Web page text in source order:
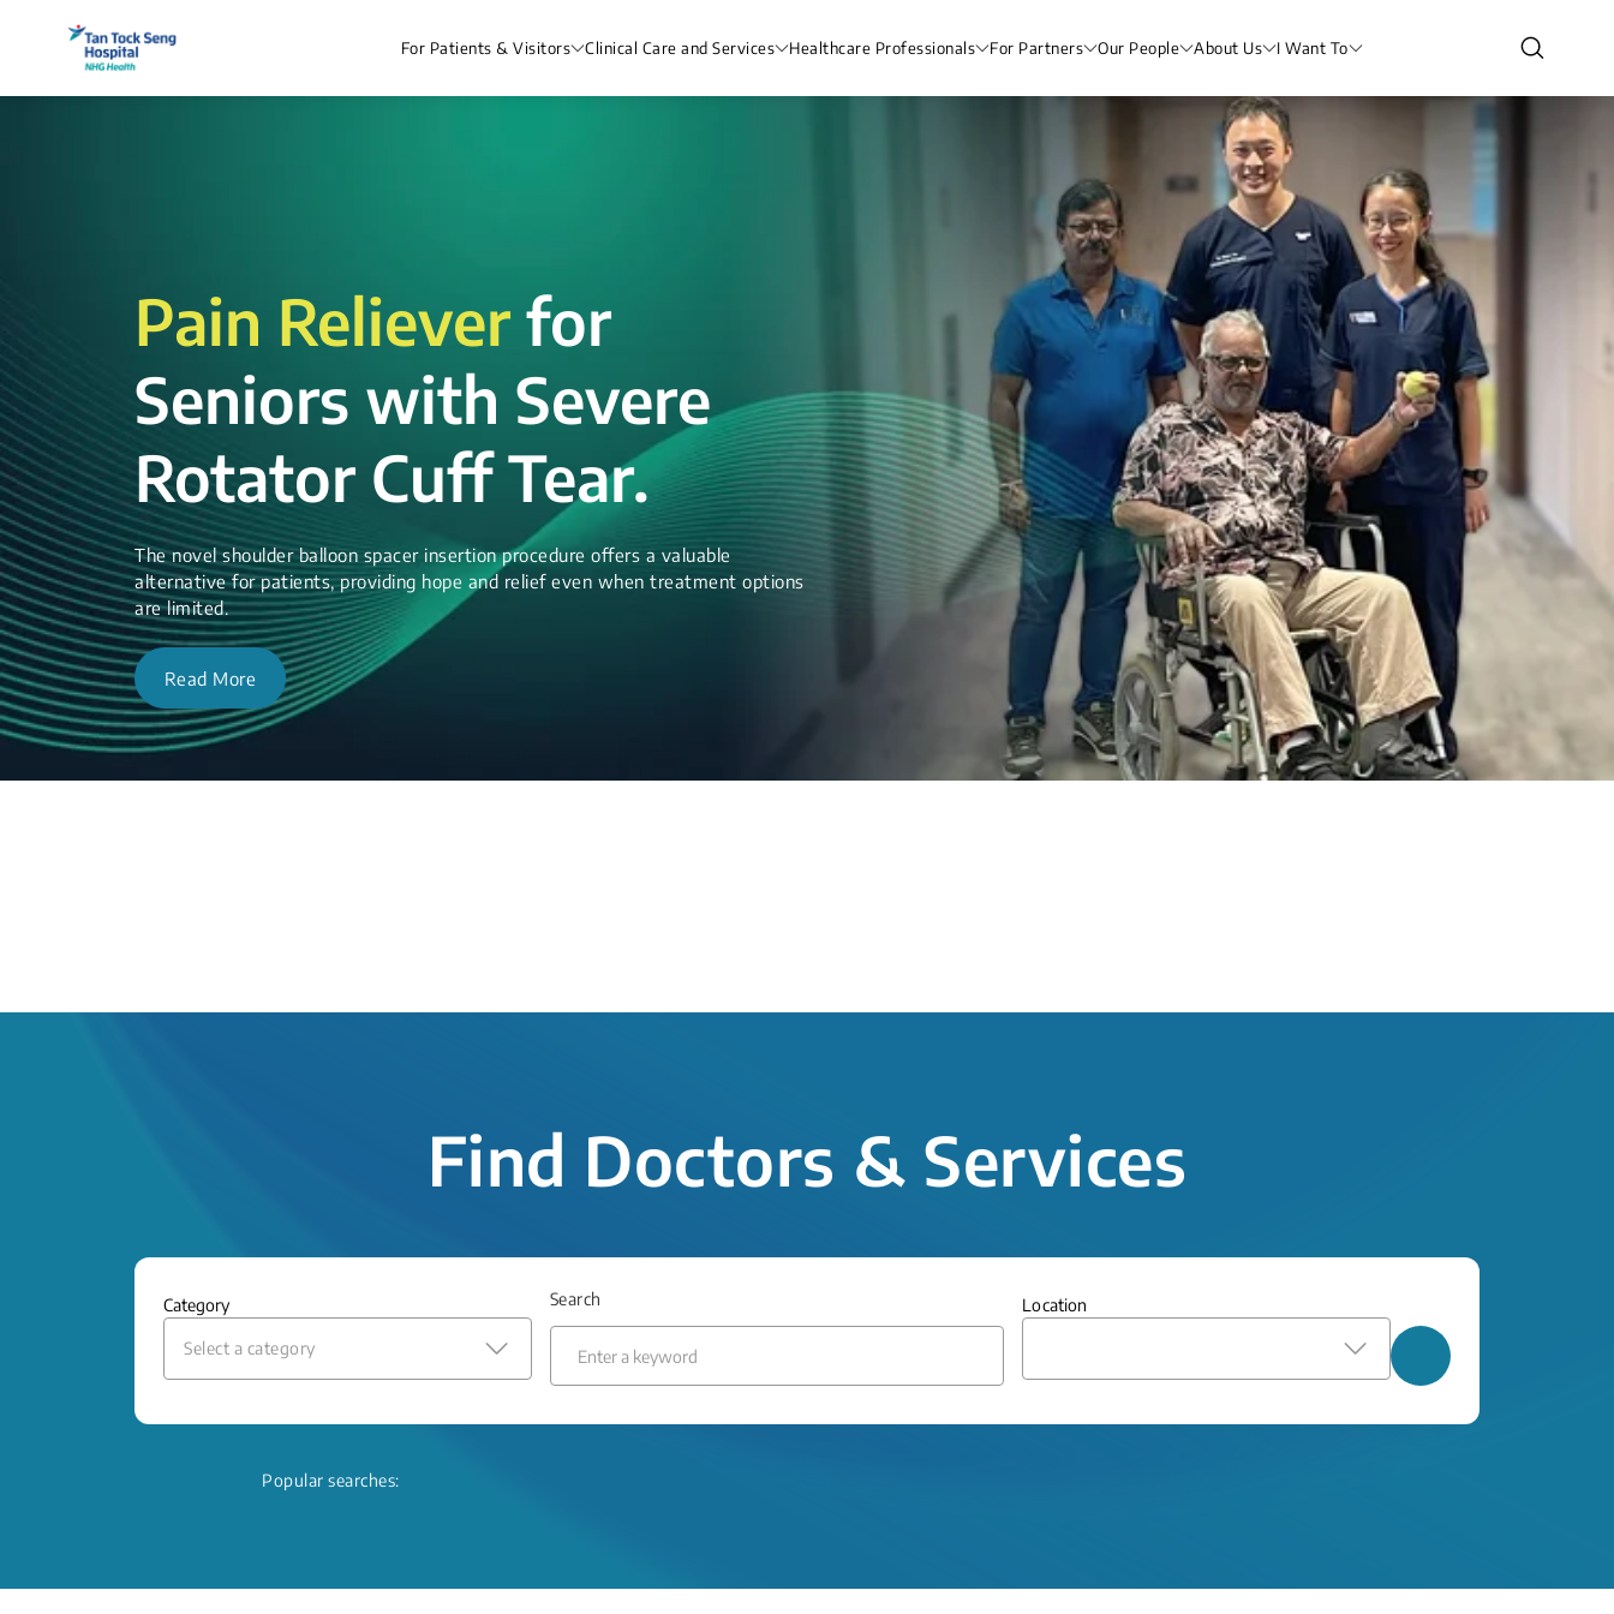
For Patients & Visitors Clinical Care and Services Healthcare Professionals For Partners Our People About Us I Want To
Pain Reliever for
Seniors with Severe
Rotator Cuff Tear.
The novel shoulder balloon spacer insertion procedure offers a valuable
alternative for patients, providing hope and relief even when treatment options
are limited.
Read More
Find Doctors & Services
Category
Select a category
Search Location
Popular searches: